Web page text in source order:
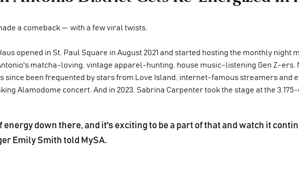
a comeback — with a few viral twists.
opened in St. Paul Square in August 2021 and started hosting the monthly
matcha-loving, vintage apparel-hunting, house music-listening Gen Z-ers.
since been frequented by stars from
Love Island
, internet-famous streamers and
Alamodome concert. And in 2023, Sabrina Carpenter took the stage at the
energy down there, and it's exciting to be a part of that and watch it
Emily Smith told MySA.